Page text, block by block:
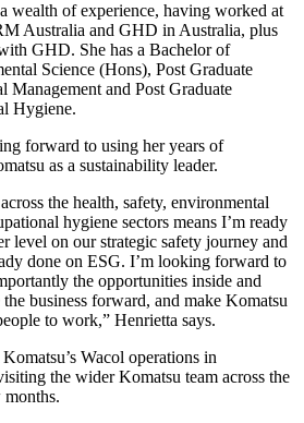
wealth of experience, having worked at
Australia and GHD in Australia, plus
GHD. She has a Bachelor of
Science (Hons), Post Graduate
and Post Graduate
Hygiene.
forward to using her years of
as a sustainability leader.
the health, safety, environmental
hygiene sectors means I’m ready
level on our strategic safety journey and
done on ESG. I’m looking forward to
the opportunities inside and
business forward, and make Komatsu
to work,” Henrietta says.
Wacol operations in
the wider Komatsu team across the